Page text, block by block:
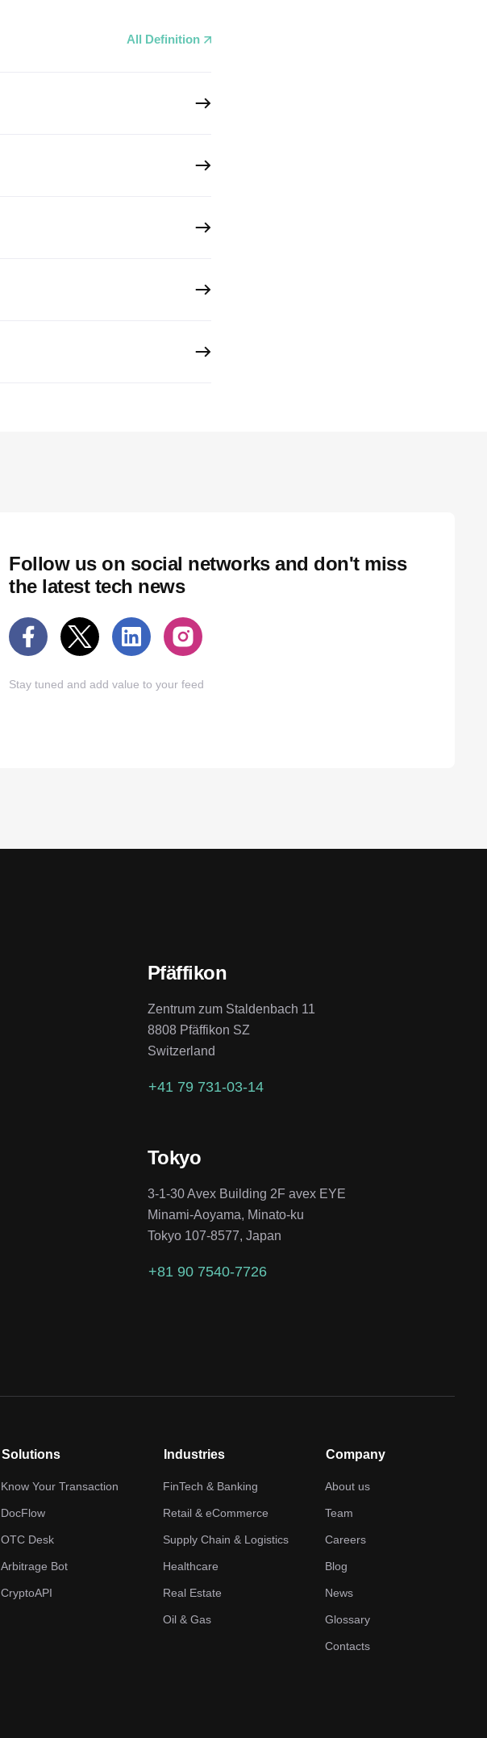
All Definition
Follow us on social networks and don't miss
the latest tech news
Stay tuned and add value to your feed
Pfäffikon
Zentrum zum Staldenbach 11
8808 Pfäffikon SZ
Switzerland
+41 79 731-03-14
Tokyo
3-1-30 Avex Building 2F avex EYE
Minami-Aoyama, Minato-ku
Tokyo 107-8577, Japan
+81 90 7540-7726
Solutions
Know Your Transaction
DocFlow
OTC Desk
Arbitrage Bot
CryptoAPI
Industries
FinTech & Banking
Retail & eCommerce
Supply Chain & Logistics
Healthcare
Real Estate
Oil & Gas
Company
About us
Team
Careers
Blog
News
Glossary
Contacts